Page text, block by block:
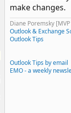
make changes.
Diane Poremsky
Outlook & Exchange
Outlook Tips
Outlook Tips by email
EMO - a weekly